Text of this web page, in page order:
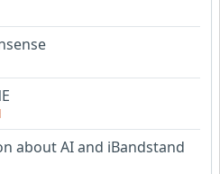
about AI and iBandstand